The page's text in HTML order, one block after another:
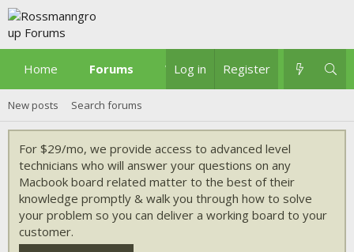
Home Forums What's new
Log in Register
New posts Search forums
For $29/mo, we provide access to advanced level
technicians who will answer your questions on any
Macbook board related matter to the best of their
knowledge promptly & walk you through how to solve
your problem so you can deliver a working board to your
customer.